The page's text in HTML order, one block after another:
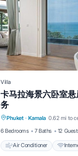
Villa
卡马拉海景六卧室
务
Phuket · Kamala 0.62 mi to
6 Bedrooms
7 Baths 12
Air Conditioner
Child Friendly